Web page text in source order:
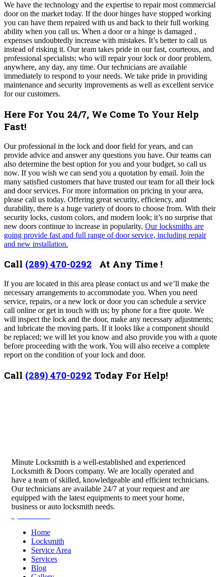
We have the technology and the expertise to repair most commercial
door on the market today. If the door hinges have stopped working
you can have them repaired with us and back to their full working
ability when you call us. When a door or a hinge is damaged ,
expenses undoubtedly increase with mistakes. It’s better to call us
instead of risking it. Our team takes pride in our fast, courteous, and
professional specialists; who will repair your lock or door problem,
anywhere, any day, any time. Our technicians are available
immediately to respond to your needs. We take pride in providing
maintenance and security improvements as well as excellent service
for our customers.
Here For You 24/7, We Come To Your Help
Fast!
Our professional in the lock and door field for years, and can
provide advice and answer any questions you have. Our teams can
also determine the best option for you and your budget, so call us
now. If you wish we can send you a quotation by email. Join the
many satisfied customers that have trusted our team for all their lock
and door services. For more information on pricing in your area,
please call us today. Offering great security, efficiency, and
durability, there is a huge variety of doors to choose from. With their
security locks, custom colors, and modern look; it’s no surprise that
new doors continue to increase in popularity. Our locksmiths are
going provide fast and full range of door service, including repair
and new installation.
Call (289) 470-0292 At Any Time !
If you are located in this area please contact us and we’ll make the
necessary arrangements to accommodate you. When you need
service, repairs, or a new lock or door you can schedule a service
call online or get in touch with us; by phone for a free quote. We
will inspect the lock and the door, make any necessary adjustments;
and lubricate the moving parts. If it looks like a component should
be replaced; we will let you know and also provide you with a quote
before proceeding with the work. You will also receive a complete
report on the condition of your lock and door.
Call (289) 470-0292 Today For Help!
Minute Locksmith is a well-established and experienced
Locksmith & Doors company. We are locally operated and
have a team of skilled, knowledgeable and efficient technicians.
Our technicians are available 24/7 at your request and are
equipped with the latest equipments to meet your home,
business or auto locksmith needs.
Home
Locksmith
Service Area
Services
Blog